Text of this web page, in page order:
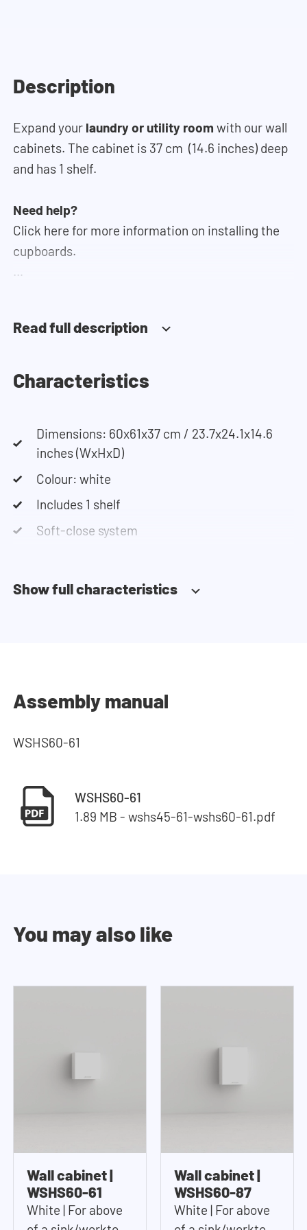
Description
Expand your laundry or utility roomwith our wall
cabinets. The cabinet is 37 cm (14.6 inches) deep
and has 1 shelf.
Need help?
Click here for more information on installing the
cupboards.
design your own set-up. Having trouble? Contact
happy to help you.
Read full description
Characteristics
Dimensions: 60x61x37 cm / 23.7x24.1x14.6
inches (WxHxD)
Colour: white
Includes 1 shelf
Soft-close system
Show full characteristics
Assembly manual
WSHS60-61
WSHS60-61
1.89 MB - wshs45-61-wshs60-61.pdf
You may also like
Wall cabinet |
WSHS60-61
White | For above
Wall cabinet |
WSHS60-87
White | For above